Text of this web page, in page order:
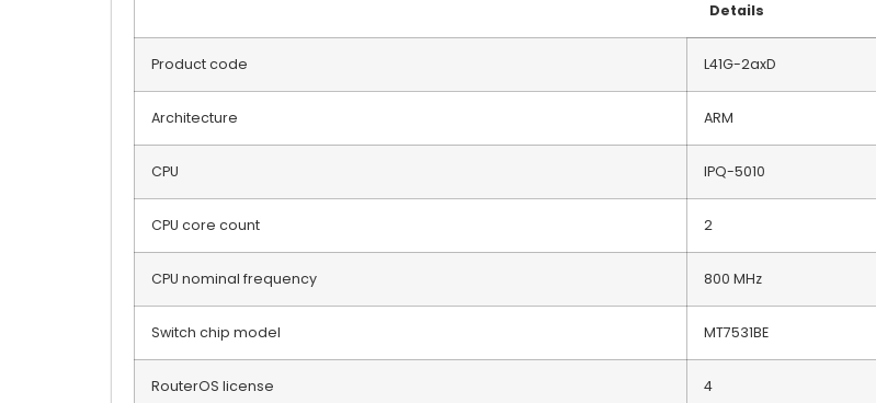
Details
Product code L41G-2axD
Architecture ARM
CPU IPQ-5010
CPU core count 2
CPU nominal frequency 800 MHz
Switch chip model MT7531BE
RouterOS license 4